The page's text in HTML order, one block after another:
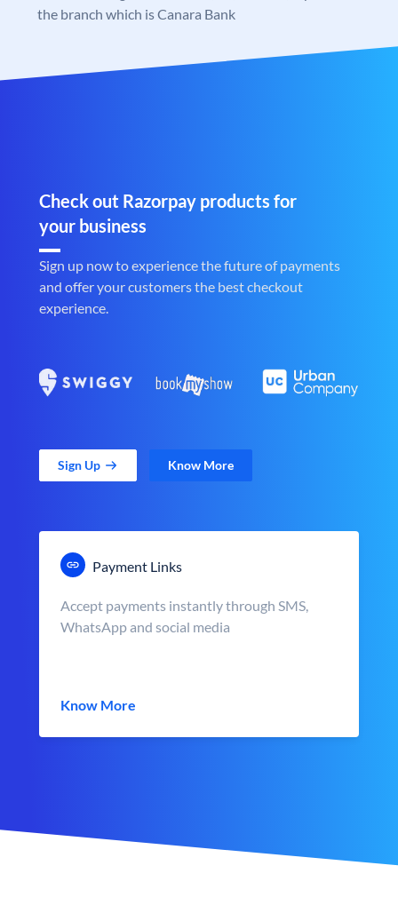
the branch which is Canara Bank
Check out Razorpay products for
your business
Sign up now to experience the future of payments
and offer your customers the best checkout
experience.
Sign Up Know More
Payment Links
Accept payments instantly through SMS,
WhatsApp and social media
Know More